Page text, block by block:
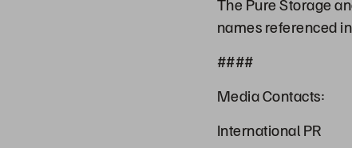
names referenced
####
Media Contacts:
International PR